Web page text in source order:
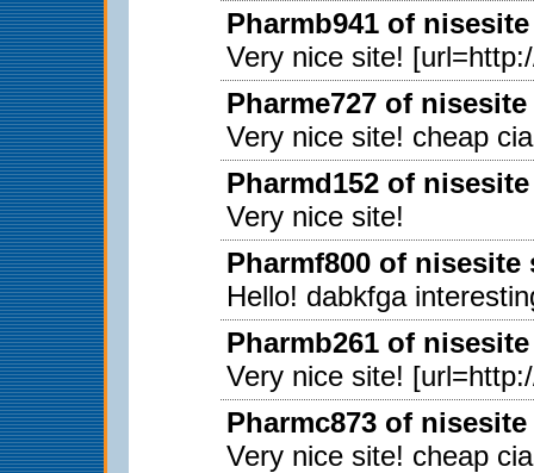
Pharmb941 of
Very nice site!
Pharme727 of
Very nice site! cheap
Pharmd152 of
Very nice site!
Pharmf800 of nisesite
Hello! dabkfga
Pharmb261 of
Very nice site!
Pharmc873 of
Very nice site! cheap